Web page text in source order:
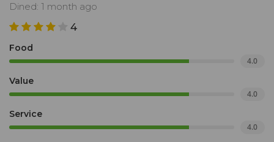
Dined: 1 month ago
4
Food
4.0
Value
4.0
Service
4.0